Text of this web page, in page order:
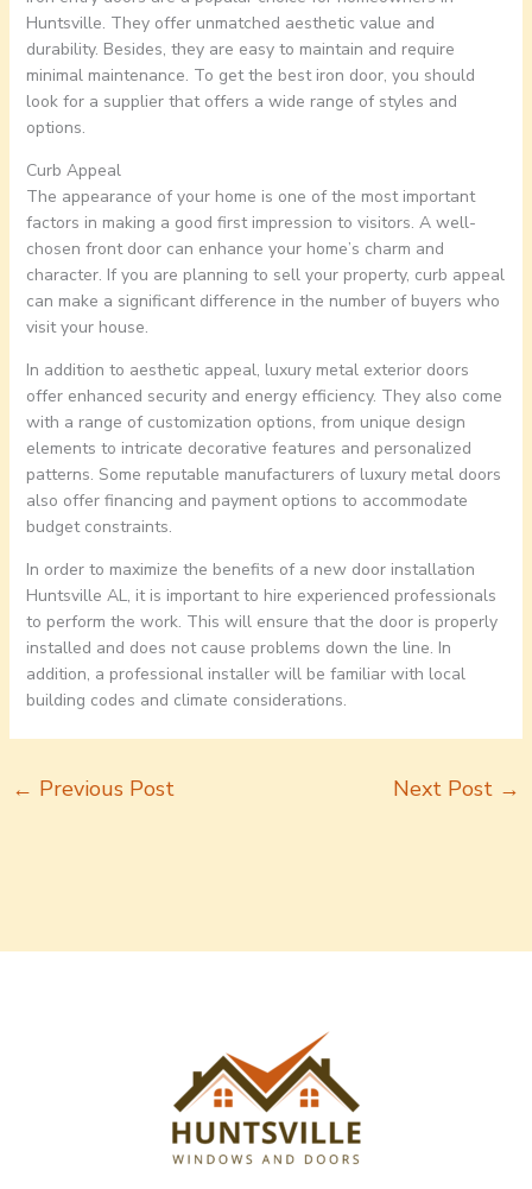
Huntsville. They offer unmatched aesthetic value and
durability. Besides, they are easy to maintain and require
minimal maintenance. To get the best iron door, you should
look for a supplier that offers a wide range of styles and
options.
Curb Appeal
The appearance of your home is one of the most important
factors in making a good first impression to visitors. A well-
chosen front door can enhance your home’s charm and
character. If you are planning to sell your property, curb appeal
can make a significant difference in the number of buyers who
visit your house.
In addition to aesthetic appeal, luxury metal exterior doors
offer enhanced security and energy efficiency. They also come
with a range of customization options, from unique design
elements to intricate decorative features and personalized
patterns. Some reputable manufacturers of luxury metal doors
also offer financing and payment options to accommodate
budget constraints.
In order to maximize the benefits of a new door installation
Huntsville AL, it is important to hire experienced professionals
to perform the work. This will ensure that the door is properly
installed and does not cause problems down the line. In
addition, a professional installer will be familiar with local
building codes and climate considerations.
← Previous Post Next Post →